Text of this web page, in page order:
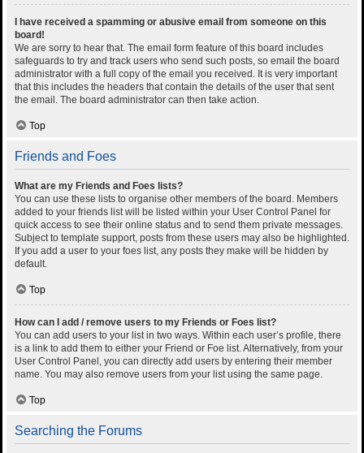
I have received a spamming or abusive email from someone on this
board!
We are sorry to hear that. The email form feature of this board includes
safeguards to try and track users who send such posts, so email the board
administrator with a full copy of the email you received. It is very important
that this includes the headers that contain the details of the user that sent
the email. The board administrator can then take action.
Top
Friends and Foes
What are my Friends and Foes lists?
You can use these lists to organise other members of the board. Members
added to your friends list will be listed within your User Control Panel for
quick access to see their online status and to send them private messages.
Subject to template support, posts from these users may also be highlighted.
If you add a user to your foes list, any posts they make will be hidden by
default.
Top
How can I add / remove users to my Friends or Foes list?
You can add users to your list in two ways. Within each user’s profile, there
is a link to add them to either your Friend or Foe list. Alternatively, from your
User Control Panel, you can directly add users by entering their member
name. You may also remove users from your list using the same page.
Top
Searching the Forums